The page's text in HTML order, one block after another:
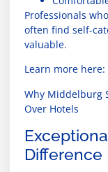
Professionals
often find self-
valuable.
Learn more here:
Why Middelburg
Over Hotels
Difference